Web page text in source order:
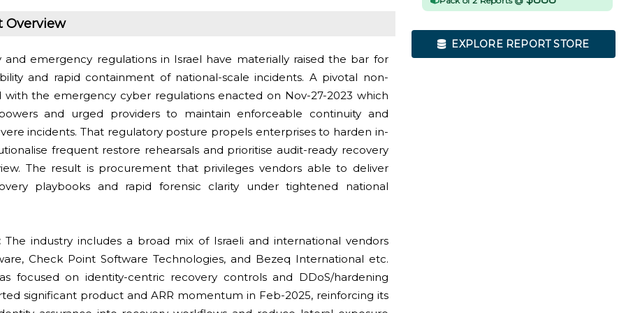
Overview
and emergency regulations in Israel have materially raised the bar for
and rapid containment of national-scale incidents. A pivotal non-
with the emergency cyber regulations enacted on Nov-27-2023 which
and urged providers to maintain enforceable continuity and
incidents. That regulatory posture propels enterprises to harden in-
frequent restore rehearsals and prioritise audit-ready recovery
The result is procurement that privileges vendors able to deliver
playbooks and rapid forensic clarity under tightened national
The industry includes a broad mix of Israeli and international vendors
Check Point Software Technologies, and Bezeq International etc.
focused on identity-centric recovery controls and DDoS/hardening
significant product and ARR momentum in Feb-2025, reinforcing its
EXPLORE REPORT STORE